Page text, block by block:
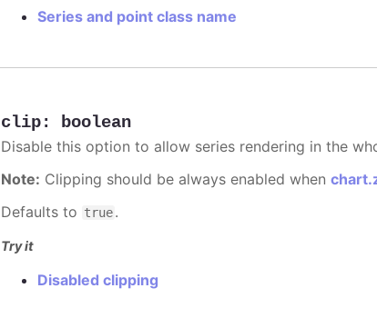
Series and point class name
clip: boolean
Disable this option to allow series rendering in the
Note: Clipping should be always enabled when
Defaults to true.
Try it
Disabled clipping